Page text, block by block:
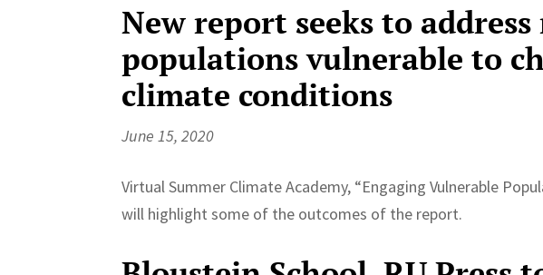
New report seeks to address
populations vulnerable to
climate conditions
June 15, 2020
Virtual Summer Climate Academy, “Engaging Vulnerable
will highlight some of the outcomes of the report.